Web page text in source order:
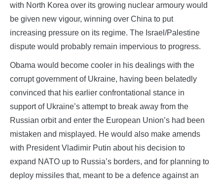
with North Korea over its growing nuclear armoury would
be given new vigour, winning over China to put
increasing pressure on its regime. The Israel/Palestine
dispute would probably remain impervious to progress.
Obama would become cooler in his dealings with the
corrupt government of Ukraine, having been belatedly
convinced that his earlier confrontational stance in
support of Ukraine’s attempt to break away from the
Russian orbit and enter the European Union’s had been
mistaken and misplayed. He would also make amends
with President Vladimir Putin about his decision to
expand NATO up to Russia’s borders, and for planning to
deploy missiles that, meant to be a defence against an